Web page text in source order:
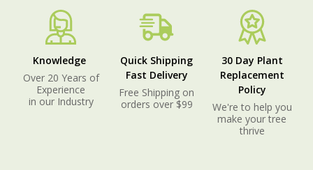
Knowledge
Over 20 Years of
Experience
in our Industry
Quick Shipping
Fast Delivery
Free Shipping on
orders over $99
30 Day Plant
Replacement
Policy
We're to help you
make your tree
thrive